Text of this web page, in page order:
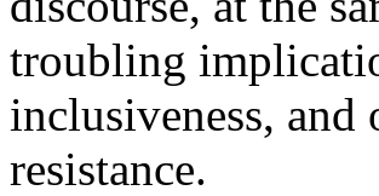
troubling
inclusiveness,
resistance.